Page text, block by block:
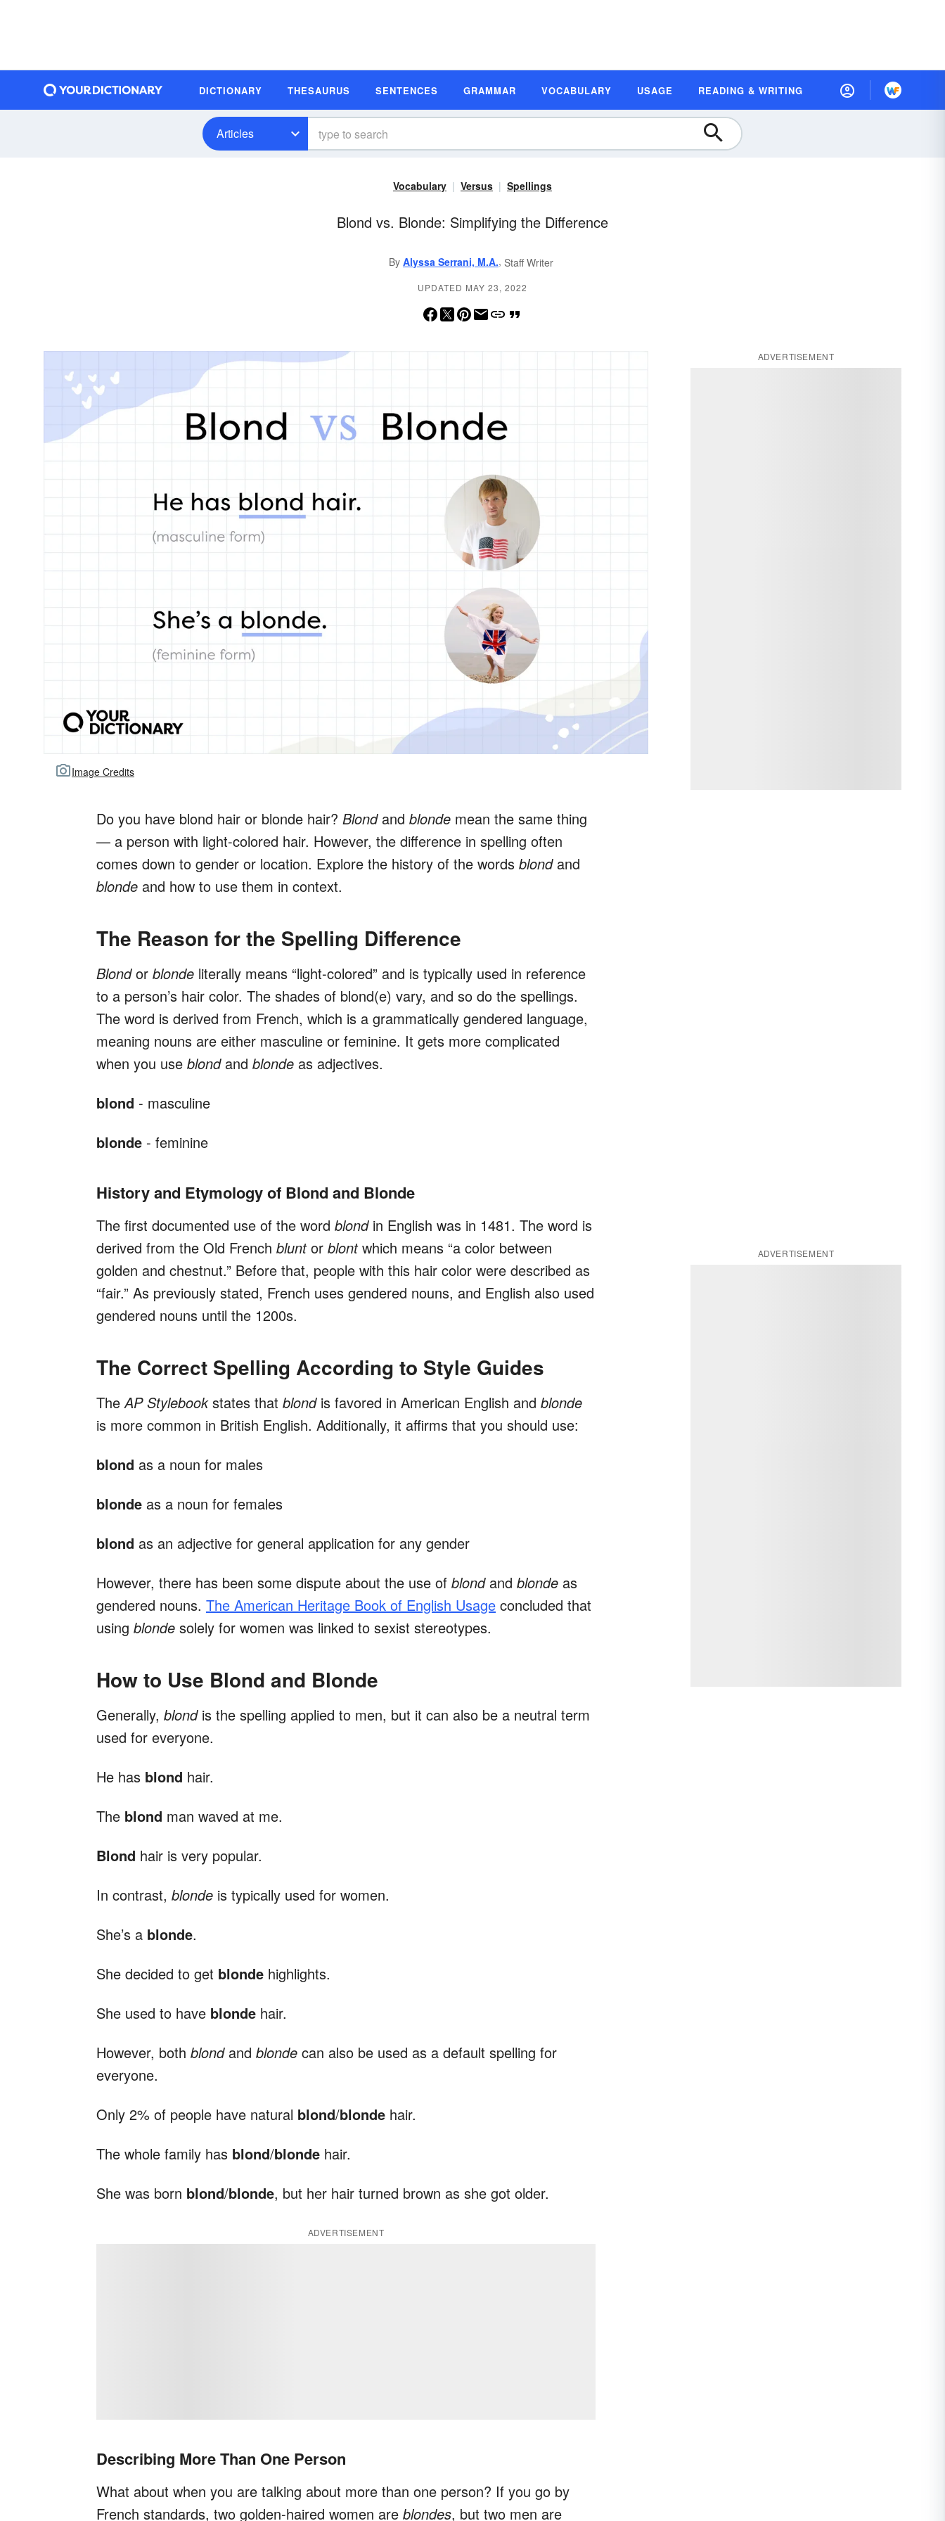
DICTIONARY THESAURUS SENTENCES GRAMMAR VOCABULARY USAGE READING & WRITING
Articles
Vocabulary Versus Spellings
Blond vs. Blonde: Simplifying the Difference
By Alyssa Serrani, M.A., Staff Writer
UPDATED MAY 23, 2022
Image Credits
Do you have blond hair or blonde hair? Blond and blonde mean the same thing
— a person with light-colored hair. However, the difference in spelling often
comes down to gender or location. Explore the history of the words blondand
blonde and how to use them in context.
The Reason for the Spelling Difference
Blondor blonde literally means “light-colored” and is typically used in reference
to a person’s hair color. The shades of blond(e) vary, and so do the spellings.
The word is derived from French, which is a grammatically gendered language,
meaning nouns are either masculine or feminine. It gets more complicated
when you use blond and blonde as adjectives.
blond - masculine
blonde - feminine
History and Etymology of Blond and Blonde
The first documented use of the word blond in English was in 1481. The word is
derived from the Old French bluntor blontwhich means “a color between
golden and chestnut.” Before that, people with this hair color were described as
“fair.” As previously stated, French uses gendered nouns, and English also used
gendered nouns until the 1200s.
The Correct Spelling According to Style Guides
TheAP Stylebookstates that blondis favored in American English and blonde
is more common in British English. Additionally, it affirms that you should use:
blond as a noun for males
blonde as a noun for females
blond as an adjective for general application for any gender
However, there has been some dispute about the use of blondand blonde as
gendered nouns. The American Heritage Book of English Usage concluded that
using blonde solely for women was linked to sexist stereotypes.
How to Use Blond and Blonde
Generally, blondis the spelling applied to men, but it can also be a neutral term
used for everyone.
He has blond hair.
The blond man waved at me.
Blond hair is very popular.
In contrast, blonde is typically used for women.
She’s a blonde.
She decided to get blonde highlights.
She used to have blonde hair.
However, both blondand blonde can also be used as a default spelling for
everyone.
Only 2% of people have natural blond/blonde hair.
The whole family has blond/blonde hair.
She was born blond/blonde, but her hair turned brown as she got older.
ADVERTISEMENT
Describing More Than One Person
What about when you are talking about more than one person? If you go by
French standards, two golden-haired women are blondes, but two men are
ADVERTISEMENT
ADVERTISEMENT